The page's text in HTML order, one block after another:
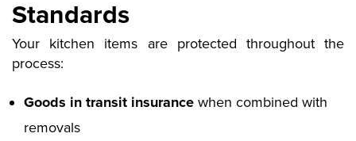
Standards
Your kitchen items are protected throughout the
process:
Goods in transit insurance when combined with
removals